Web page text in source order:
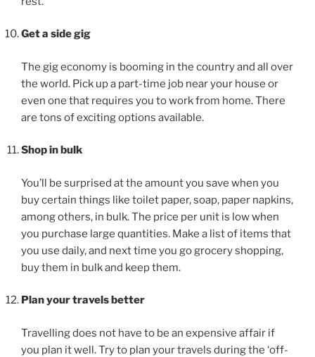
Get a side gig
The gig economy is booming in the country and all over
the world. Pick up a part-time job near your house or
even one that requires you to work from home. There
are tons of exciting options available.
Shop in bulk
You’ll be surprised at the amount you save when you
buy certain things like toilet paper, soap, paper napkins,
among others, in bulk. The price per unit is low when
you purchase large quantities. Make a list of items that
you use daily, and next time you go grocery shopping,
buy them in bulk and keep them.
Plan your travels better
Travelling does not have to be an expensive affair if
you plan it well. Try to plan your travels during the ‘off-